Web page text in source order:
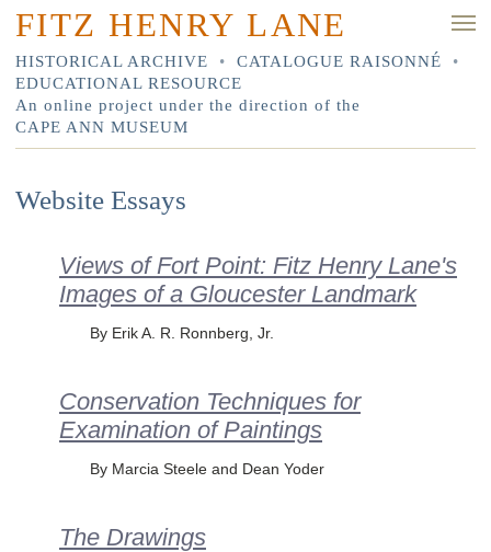
FITZ HENRY LANE
HISTORICAL ARCHIVE • CATALOGUE RAISONNÉ
•
EDUCATIONAL RESOURCE
An online project under the direction of the
CAPE ANN MUSEUM
Website Essays
Views of Fort Point: Fitz Henry Lane's
Images of a Gloucester Landmark
By Erik A. R. Ronnberg, Jr.
Conservation Techniques for
Examination of Paintings
By Marcia Steele and Dean Yoder
The Drawings